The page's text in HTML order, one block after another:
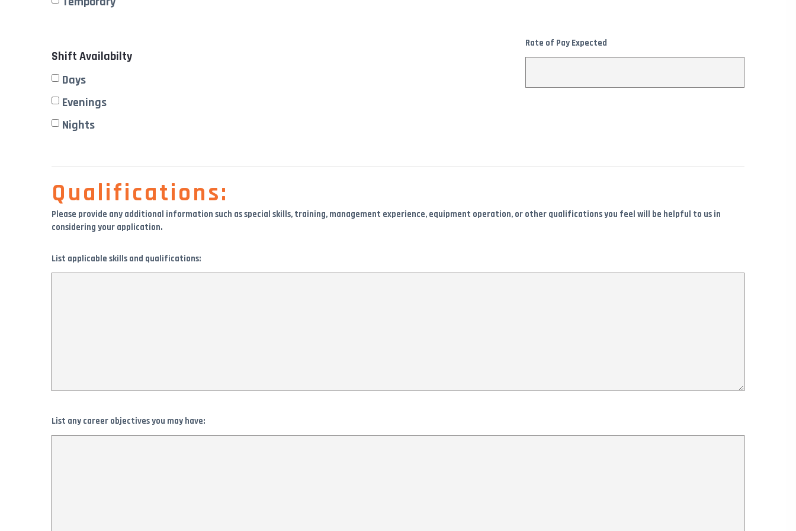
Shift Availabilty
Days
Evenings
Nights
Rate of Pay Expected
Qualifications:
Please provide any additional information such as special skills, training, management experience, equipment operation, or other qualifications you feel will be helpful to us in
considering your application.
List applicable skills and qualifications:
List any career objectives you may have: